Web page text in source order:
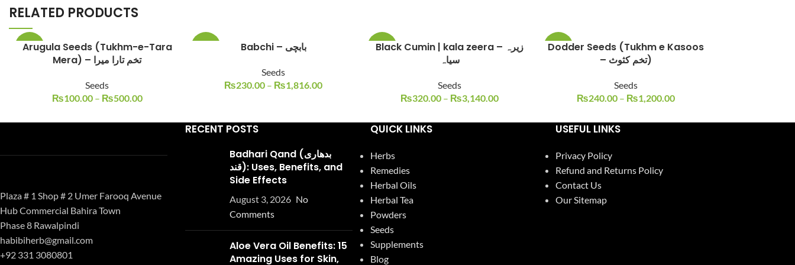
RELATED PRODUCTS
-33%
Arugula Seeds (Tukhm-e-Tara
Mera) – تخم تارا میرا
Seeds
₨100.00 – ₨500.00
Babchi – بابچی
Seeds
₨230.00 – ₨1,816.00
-20%
Black Cumin | kala zeera – زیرہ
سیاہ
Seeds
₨320.00 – ₨3,140.00
-23%
Dodder Seeds (Tukhm e Kasoos
– تخم کثوث)
Seeds
₨240.00 – ₨1,200.00
Plaza # 1 Shop # 2 Umer Farooq Avenue
Hub Commercial Bahira Town
Phase 8 Rawalpindi
habibiherb@gmail.com
+92 331 3080801
RECENT POSTS
Badhari Qand (بدھاری
قند): Uses, Benefits, and
Side Effects
August 3, 2026 No
Comments
Aloe Vera Oil Benefits: 15
Amazing Uses for Skin,
QUICK LINKS
Herbs
Remedies
Herbal Oils
Herbal Tea
Powders
Seeds
Supplements
Blog
USEFUL LINKS
Privacy Policy
Refund and Returns Policy
Contact Us
Our Sitemap